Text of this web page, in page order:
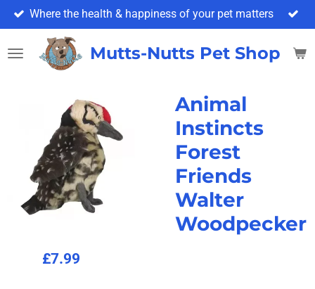
Skip
to
main
content
Mutts-Nutts Pet Shop &
Where the health & happiness of your pet matters
Animal
Instincts
Forest
Friends
Walter
Woodpecker
£7.99